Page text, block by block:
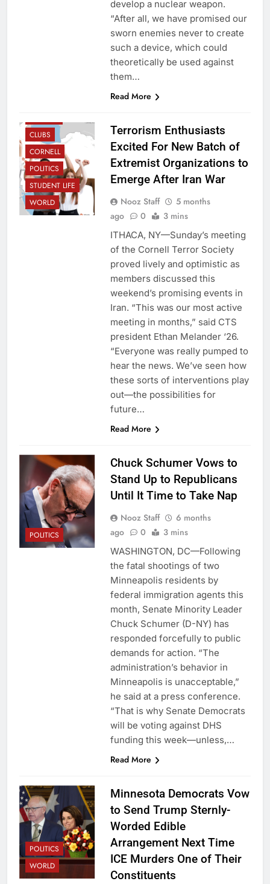
develop a nuclear weapon.
“After all, we have promised our
sworn enemies never to create
such a device, which could
theoretically be used against
them…
Read More
CLUBS
CORNELL
POLITICS
STUDENT LIFE
WORLD
Terrorism Enthusiasts
Excited For New Batch of
Extremist Organizations to
Emerge After Iran War
Nooz Staff
5 months
ago
0 3 mins
ITHACA, NY—Sunday’s meeting
of the Cornell Terror Society
proved lively and optimistic as
members discussed this
weekend’s promising events in
Iran. “This was our most active
meeting in months,” said CTS
president Ethan Melander ‘26.
“Everyone was really pumped to
hear the news. We’ve seen how
these sorts of interventions play
out—the possibilities for
future…
Read More
POLITICS
Chuck Schumer Vows to
Stand Up to Republicans
Until It Time to Take Nap
Nooz Staff
6 months
ago
0 3 mins
WASHINGTON, DC—Following
the fatal shootings of two
Minneapolis residents by
federal immigration agents this
month, Senate Minority Leader
Chuck Schumer (D-NY) has
responded forcefully to public
demands for action. “The
administration’s behavior in
Minneapolis is unacceptable,”
he said at a press conference.
“That is why Senate Democrats
will be voting against DHS
funding this week—unless,…
Read More
POLITICS
WORLD
Minnesota Democrats Vow
to Send Trump Sternly-
Worded Edible
Arrangement Next Time
ICE Murders One of Their
Constituents